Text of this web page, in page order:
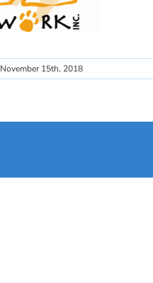
November 15th, 2018